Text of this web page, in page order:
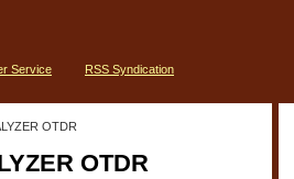
Service RSS Syndication
OTDR
OTDR